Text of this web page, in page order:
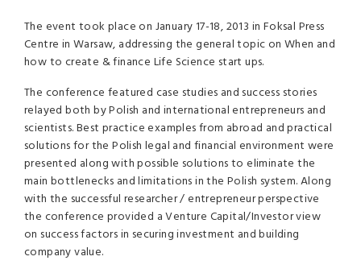
The event took place on January 17-18, 2013 in Foksal Press
Centre in Warsaw, addressing the general topic on When and
how to create & finance Life Science start ups.
The conference featured case studies and success stories
relayed both by Polish and international entrepreneurs and
scientists. Best practice examples from abroad and practical
solutions for the Polish legal and financial environment were
presented along with possible solutions to eliminate the
main bottlenecks and limitations in the Polish system. Along
with the successful researcher / entrepreneur perspective
the conference provided a Venture Capital/Investor view
on success factors in securing investment and building
company value.